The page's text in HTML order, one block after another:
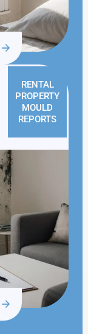
RENTAL
PROPERTY
MOULD
REPORTS